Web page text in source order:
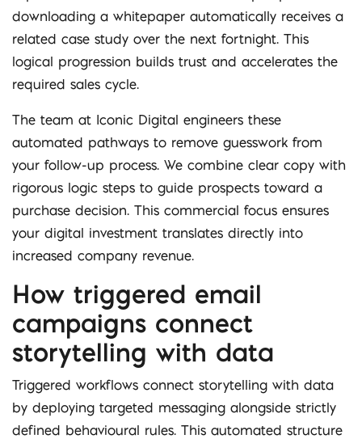
downloading a whitepaper automatically receives a
related case study over the next fortnight. This
logical progression builds trust and accelerates the
required sales cycle.
The team at Iconic Digital engineers these
automated pathways to remove guesswork from
your follow-up process. We combine clear copy with
rigorous logic steps to guide prospects toward a
purchase decision. This commercial focus ensures
your digital investment translates directly into
increased company revenue.
How triggered email
campaigns connect
storytelling with data
Triggered workflows connect storytelling with data
by deploying targeted messaging alongside strictly
defined behavioural rules. This automated structure